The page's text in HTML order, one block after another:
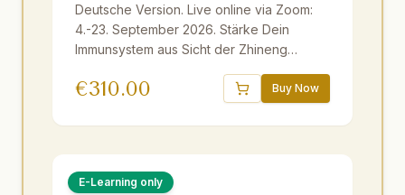
Deutsche Version. Live online via Zoom:
4.-23. September 2026. Stärke Dein
Immunsystem aus Sicht der Zhineng
Master Yuantong Liu. Fundiertes Wissen,
ins Deutsche übersetzt. Inkl. E-Book und
und Fortgeschrittene.
€310.00 Buy Now
E-Learning only